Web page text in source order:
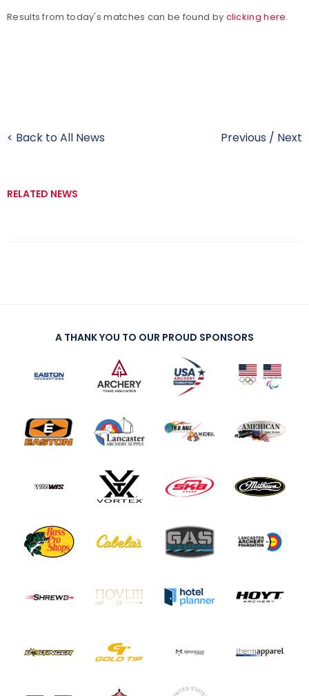
Results from today's matches can be found by clicking here.
< Back to All News Previous / Next
RELATED NEWS
A THANK YOU TO OUR PROUD SPONSORS